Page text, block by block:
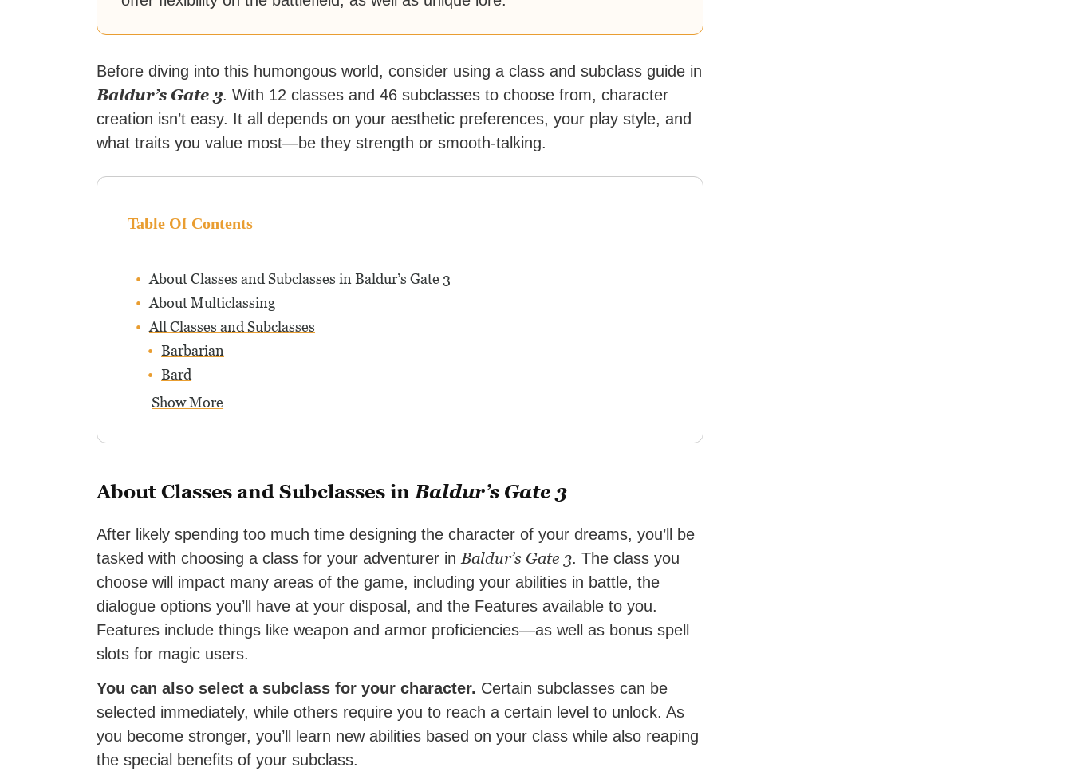
Before diving into this humongous world, consider using a class and subclass guide in
Baldur’s Gate 3. With 12 classes and 46 subclasses to choose from, character
creation isn’t easy. It all depends on your aesthetic preferences, your play style, and
what traits you value most—be they strength or smooth-talking.
Table Of Contents
About Classes and Subclasses in Baldur’s Gate 3
About Multiclassing
All Classes and Subclasses
Barbarian
Bard
Show More
About Classes and Subclasses inBaldur’s Gate 3
After likely spending too much time designing the character of your dreams, you’ll be
tasked with choosing a class for your adventurer in Baldur’s Gate 3. The class you
choose will impact many areas of the game, including your abilities in battle, the
dialogue options you’ll have at your disposal, and the Features available to you.
Features include things like weapon and armor proficiencies—as well as bonus spell
slots for magic users.
You can also select a subclass for your character. Certain subclasses can be
selected immediately, while others require you to reach a certain level to unlock. As
you become stronger, you’ll learn new abilities based on your class while also reaping
the special benefits of your subclass.